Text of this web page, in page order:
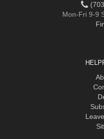
Mon-Fri 9-9